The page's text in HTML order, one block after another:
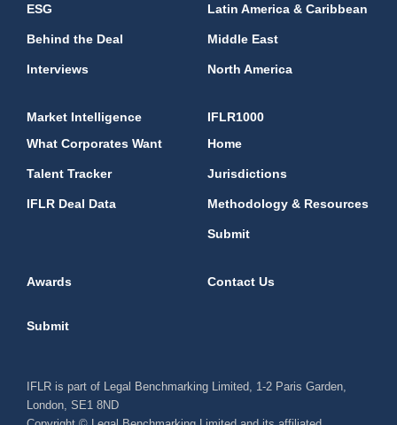
ESG
Behind the Deal
Interviews
Latin America & Caribbean
Middle East
North America
Market Intelligence
What Corporates Want
Talent Tracker
IFLR Deal Data
IFLR1000
Home
Jurisdictions
Methodology & Resources
Submit
Awards Contact Us
Submit
IFLR is part of Legal Benchmarking Limited, 1-2 Paris Garden,
London, SE1 8ND